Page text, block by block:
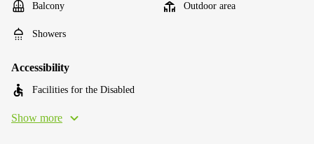
Balcony Outdoor area
Showers
Accessibility
Facilities for the Disabled
Show more